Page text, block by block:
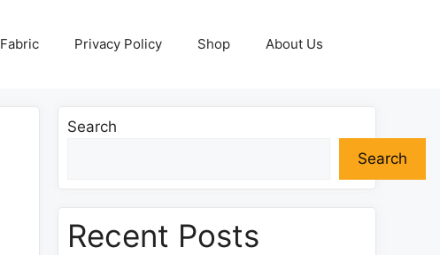
Fabric Privacy Policy Shop About Us
Search
Search
Recent Posts